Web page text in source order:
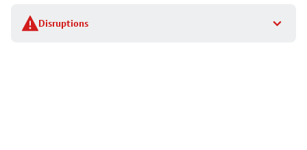
Disruptions
stop
details